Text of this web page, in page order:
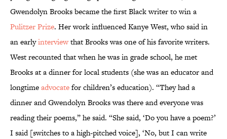
Gwendolyn Brooks became the first Black writer to win a
Pulitzer Prize. Her work influenced Kanye West, who said in
an earlyinterviewthat Brooks was one of his favorite writers.
West recounted that when he was in grade school, he met
Brooks at a dinner for local students (she was an educator and
longtimeadvocatefor children’s education). “They had a
dinner and Gwendolyn Brooks was there and everyone was
reading their poems,” he said. “She said, ‘Do you have a poem?’
I said [switches to a high-pitched voice], ‘No, but I can write